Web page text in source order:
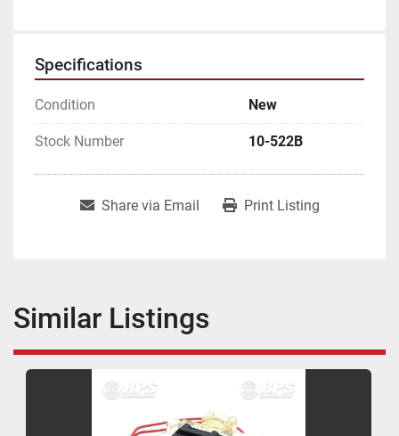
Specifications
Condition New
Stock Number 10-522B
Share via Email Print Listing
Similar Listings